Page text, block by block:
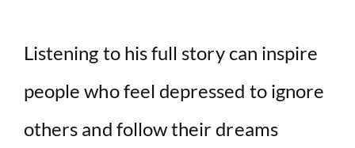
Listening to his full story can inspire
people who feel depressed to ignore
others and follow their dreams